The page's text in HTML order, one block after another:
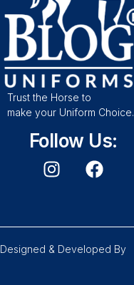
Trust the Horse to
make your Uniform Choice.
Follow Us:
Designed & Developed By